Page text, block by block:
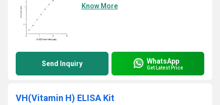
Know More
Send Inquiry WhatsApp
Get Latest Price
VH(Vitamin H) ELISA Kit